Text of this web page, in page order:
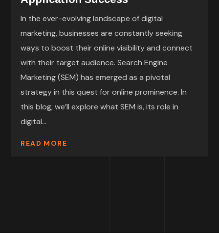
In the ever-evolving landscape of digital
marketing, businesses are constantly seeking
ways to boost their online visibility and connect
with their target audience. Search Engine
Marketing (SEM) has emerged as a pivotal
strategy in this quest for online prominence. In
this blog, we’ll explore what SEM is, its role in
digital...
READ MORE